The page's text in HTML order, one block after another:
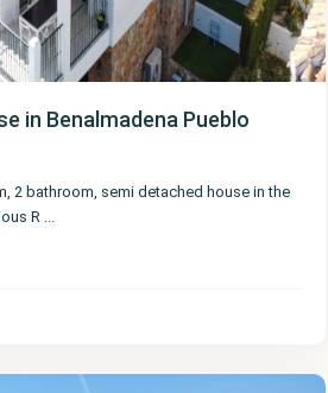
in Benalmadena Pueblo
2 bathroom, semi detached house in the
R ...